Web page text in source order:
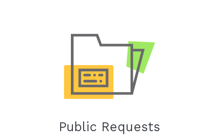
Public Requests